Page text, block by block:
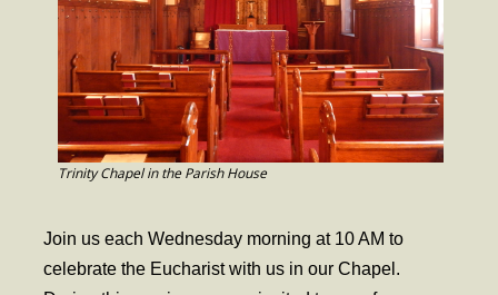
Outreach
- Fill the Fridge
- Harding Elementary School
- Preschool Play Group
- Power Packs
Trinity Chapel in the Parish House
Join us each Wednesday morning at 10 AM to
celebrate the Eucharist with us in our Chapel.